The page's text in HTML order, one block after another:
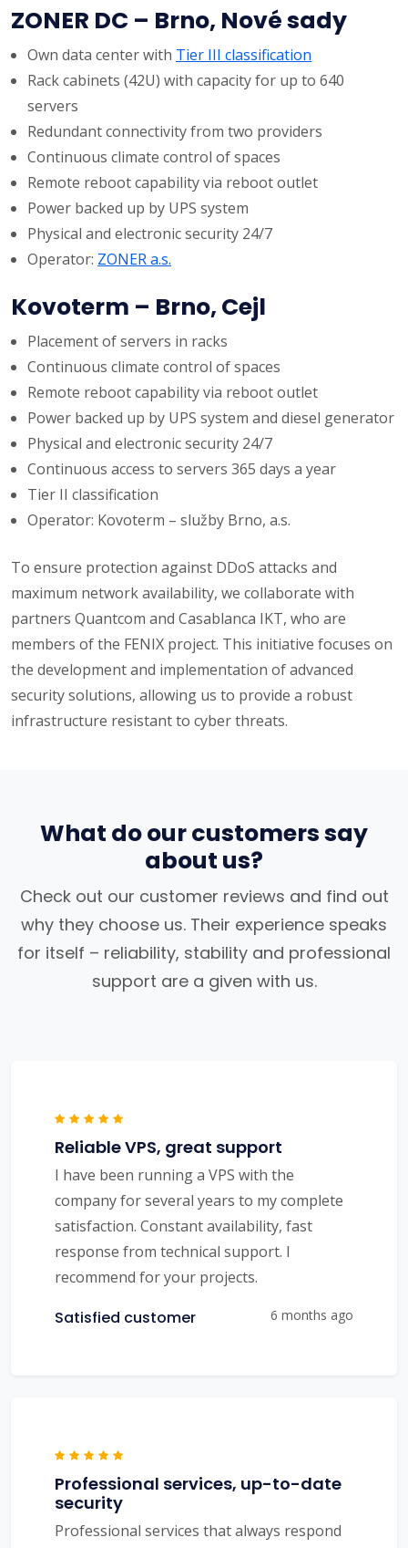
ZONER DC – Brno, Nové sady
Own data center with Tier III classification
Rack cabinets (42U) with capacity for up to 640
servers
Redundant connectivity from two providers
Continuous climate control of spaces
Remote reboot capability via reboot outlet
Power backed up by UPS system
Physical and electronic security 24/7
Operator: ZONER a.s.
Kovoterm – Brno, Cejl
Placement of servers in racks
Continuous climate control of spaces
Remote reboot capability via reboot outlet
Power backed up by UPS system and diesel generator
Physical and electronic security 24/7
Continuous access to servers 365 days a year
Tier II classification
Operator: Kovoterm – služby Brno, a.s.
To ensure protection against DDoS attacks and
maximum network availability, we collaborate with
partners Quantcom and Casablanca IKT, who are
members of the FENIX project. This initiative focuses on
the development and implementation of advanced
security solutions, allowing us to provide a robust
infrastructure resistant to cyber threats.
What do our customers say
about us?
Check out our customer reviews and find out
why they choose us. Their experience speaks
for itself – reliability, stability and professional
support are a given with us.
Reliable VPS, great support
I have been running a VPS with the
company for several years to my complete
satisfaction. Constant availability, fast
response from technical support. I
recommend for your projects.
Satisfied customer 6 months ago
Professional services, up-to-date
security
Professional services that always respond